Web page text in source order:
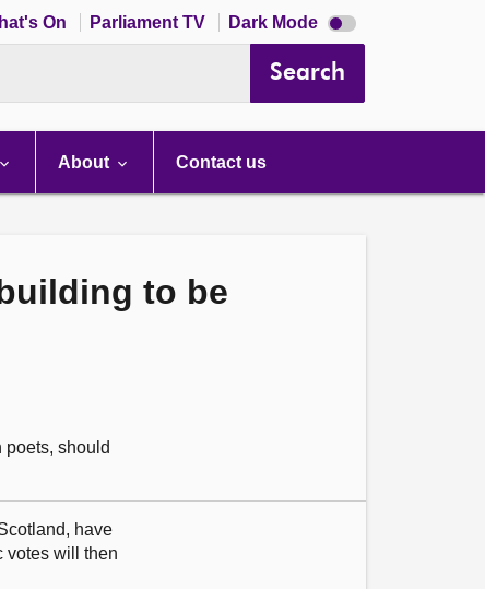
On Parliament TV Dark Mode Dark
mode
Search
About Contact us
to be
poets, should
have
votes will then